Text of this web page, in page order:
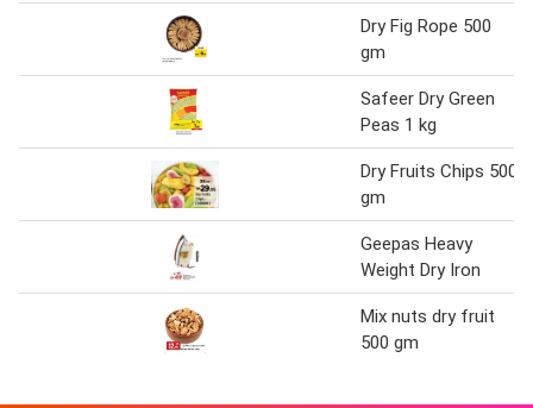
Dry Fig Rope 500
gm
Safeer Dry Green
Peas 1 kg
Dry Fruits Chips 500
gm
Geepas Heavy
Weight Dry Iron
Mix nuts dry fruit
500 gm